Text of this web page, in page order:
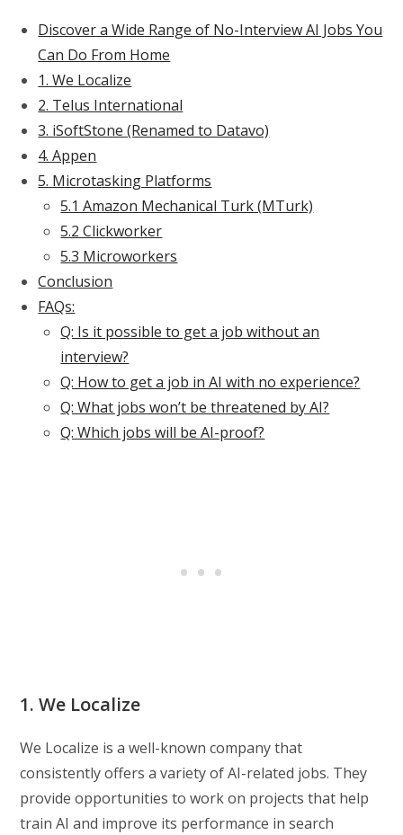
Discover a Wide Range of No-Interview AI Jobs You
Can Do From Home
1. We Localize
2. Telus International
3. iSoftStone (Renamed to Datavo)
4. Appen
5. Microtasking Platforms
5.1 Amazon Mechanical Turk (MTurk)
5.2 Clickworker
5.3 Microworkers
Conclusion
FAQs:
Q: Is it possible to get a job without an
interview?
Q: How to get a job in AI with no experience?
Q: What jobs won’t be threatened by AI?
Q: Which jobs will be AI-proof?
1. We Localize
We Localize is a well-known company that
consistently offers a variety of AI-related jobs. They
provide opportunities to work on projects that help
train AI and improve its performance in search